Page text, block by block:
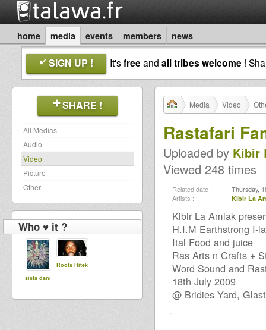
home media events members news
SIGN UP ! It'sfreeand all tribes welcome !
SHARE !
All Medias
Audio
Video
Picture
Other
Who ♥ it ?
sista dani
Roots Hitek
Media Video
Rastafari
Uploaded by Kibir
Viewed 248 times
Related date : Thursday,
Artists : Kibir La
Kibir La Amlak
H.I.M Earthstrong I-
Ital Food and juice
Ras Arts n Crafts +
Word Sound and
18th July 2009
@ Bridies Yard,